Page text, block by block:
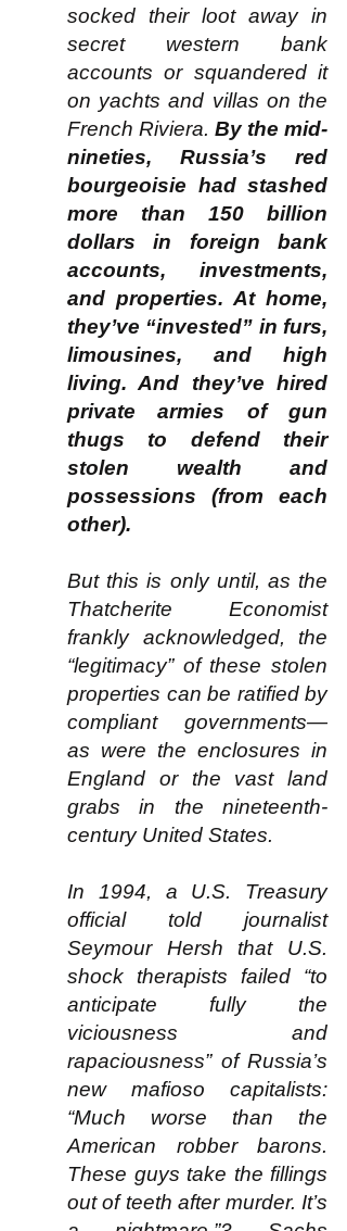
socked their loot away in
secret western bank
accounts or squandered it
on yachts and villas on the
French Riviera. By the mid-
nineties, Russia’s red
bourgeoisie had stashed
more than 150 billion
dollars in foreign bank
accounts, investments,
and properties. At home,
they’ve “invested” in furs,
limousines, and high
living. And they’ve hired
private armies of gun
thugs to defend their
stolen wealth and
possessions (from each
other).
But this is only until, as the
Thatcherite Economist
frankly acknowledged, the
“legitimacy” of these stolen
properties can be ratified by
compliant governments—
as were the enclosures in
England or the vast land
grabs in the nineteenth-
century United States.
In 1994, a U.S. Treasury
official told journalist
Seymour Hersh that U.S.
shock therapists failed “to
anticipate fully the
viciousness and
rapaciousness” of Russia’s
new mafioso capitalists:
“Much worse than the
American robber barons.
These guys take the fillings
out of teeth after murder. It’s